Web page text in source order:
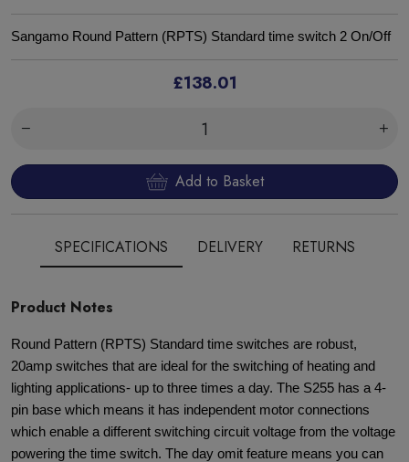
Sangamo Round Pattern (RPTS) Standard time switch 2 On/Off
£138.01
Add to Basket
SPECIFICATIONS DELIVERY RETURNS
Product Notes
Round Pattern (RPTS) Standard time switches are robust,
20amp switches that are ideal for the switching of heating and
lighting applications- up to three times a day. The S255 has a 4-
pin base which means it has independent motor connections
which enable a different switching circuit voltage from the voltage
powering the time switch. The day omit feature means you can